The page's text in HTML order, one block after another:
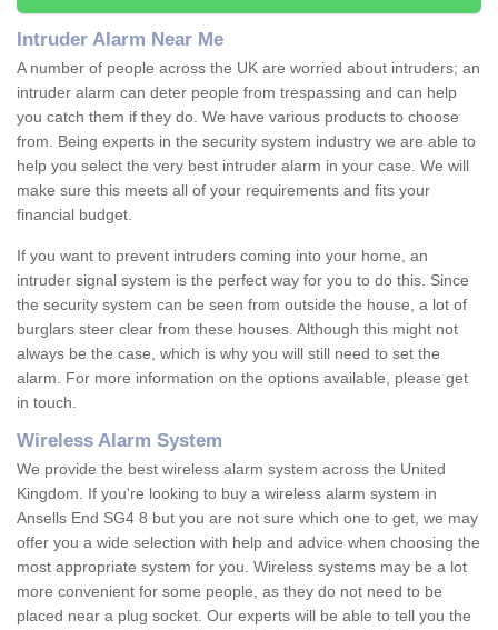
Intruder Alarm Near Me
A number of people across the UK are worried about intruders; an
intruder alarm can deter people from trespassing and can help
you catch them if they do. We have various products to choose
from. Being experts in the security system industry we are able to
help you select the very best intruder alarm in your case. We will
make sure this meets all of your requirements and fits your
financial budget.
If you want to prevent intruders coming into your home, an
intruder signal system is the perfect way for you to do this. Since
the security system can be seen from outside the house, a lot of
burglars steer clear from these houses. Although this might not
always be the case, which is why you will still need to set the
alarm. For more information on the options available, please get
in touch.
Wireless Alarm System
We provide the best wireless alarm system across the United
Kingdom. If you're looking to buy a wireless alarm system in
Ansells End SG4 8 but you are not sure which one to get, we may
offer you a wide selection with help and advice when choosing the
most appropriate system for you. Wireless systems may be a lot
more convenient for some people, as they do not need to be
placed near a plug socket. Our experts will be able to tell you the